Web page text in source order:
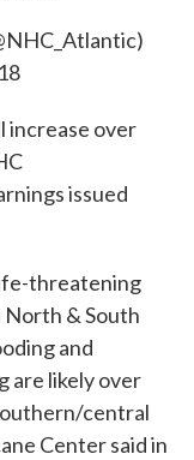
over
issued
threatening
& South
and
are likely over
central
Center said in